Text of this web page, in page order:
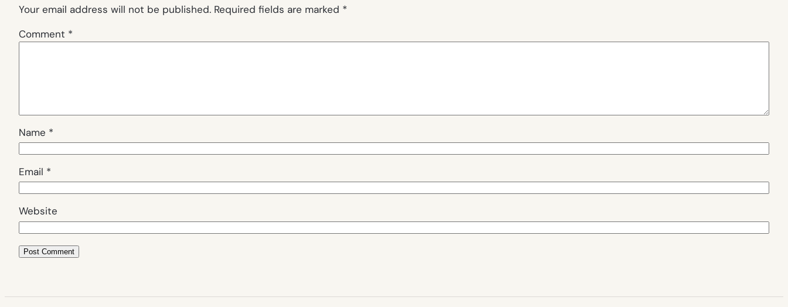
Your email address will not be published. Required fields are marked *
Comment *
Name *
Email *
Website